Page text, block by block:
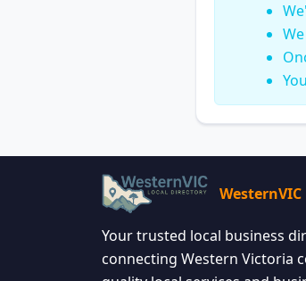
WesternVIC
Your trusted local business
connecting Western Victoria